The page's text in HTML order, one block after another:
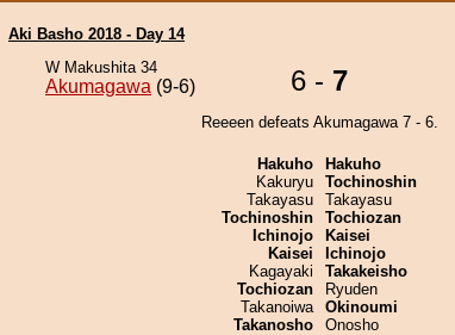
Aki Basho 2018 - Day 14
W Makushita 34
Akumagawa (9-6) 6 - 7
Reeeen defeats Akumagawa 7 - 6.
Hakuho
Kakuryu
Takayasu
Tochinoshin
Ichinojo
Kaisei
Kagayaki
Tochiozan
Takanoiwa
Takanosho
Hakuho
Tochinoshin
Takayasu
Tochiozan
Kaisei
Ichinojo
Takakeisho
Ryuden
Okinoumi
Onosho